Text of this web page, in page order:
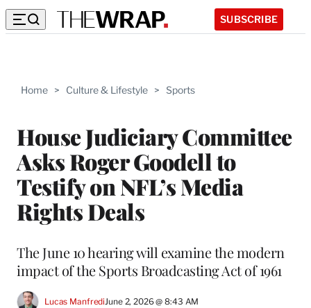
SUBSCRIBE
Home > Culture & Lifestyle > Sports
House Judiciary Committee
Asks Roger Goodell to
Testify on NFL’s Media
Rights Deals
The June 10 hearing will examine the modern
impact of the Sports Broadcasting Act of 1961
Lucas ManfrediJune 2, 2026 @ 8:43 AM